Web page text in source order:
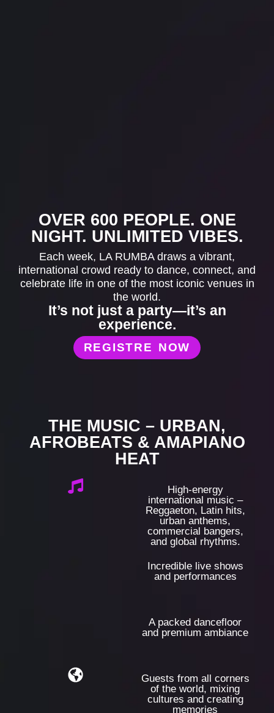
OVER 600 PEOPLE. ONE
NIGHT. UNLIMITED VIBES.
Each week, LA RUMBA draws a vibrant,
international crowd ready to dance, connect, and
celebrate life in one of the most iconic venues in
the world.
It’s not just a party—it’s an
experience.
REGISTRE NOW
THE MUSIC – URBAN,
AFROBEATS & AMAPIANO
HEAT
High-energy
international music –
Reggaeton, Latin hits,
urban anthems,
commercial bangers,
and global rhythms.
Incredible live shows
and performances
A packed dancefloor
and premium ambiance
Guests from all corners
of the world, mixing
cultures and creating
memories